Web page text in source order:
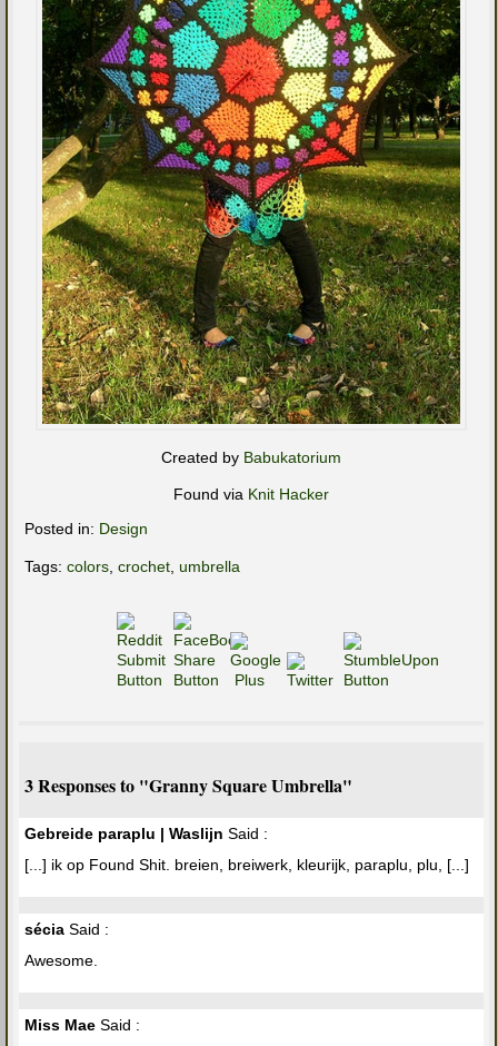
Created by Babukatorium
Found via Knit Hacker
Posted in: Design
Tags: colors, crochet, umbrella
3 Responses to "Granny Square Umbrella"
Gebreide paraplu | Waslijn Said :
[...] ik op Found Shit. breien, breiwerk, kleurijk, paraplu, plu, [...]
sécia Said :
Awesome.
Miss Mae Said :